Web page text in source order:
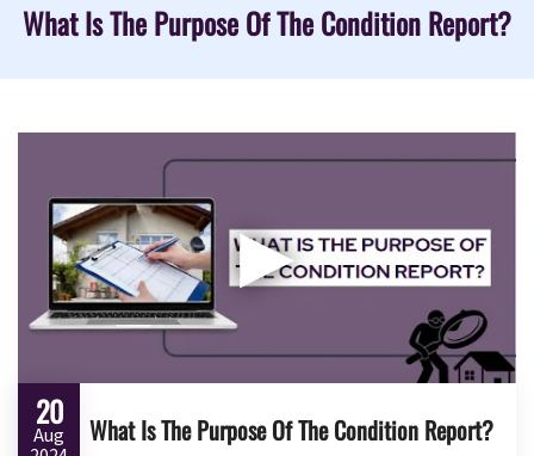
What Is The Purpose Of The Condition Report?
▶
20
Aug What Is The Purpose Of The Condition Report?